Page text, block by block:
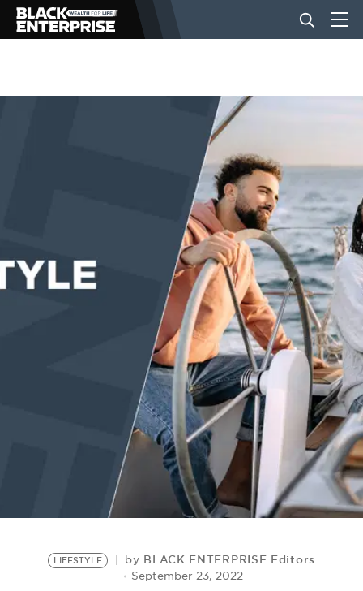
BUSINESS
EVENTS
LIFESTYLE by BLACK ENTERPRISE Editors
September 23, 2022